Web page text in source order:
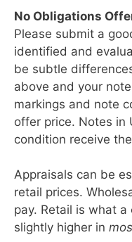
No Obligations
Please submit a
identified and
be subtle
above and your
markings and note
offer price. Notes in
condition receive
Appraisals can be
retail prices.
pay. Retail is what
slightly higher in